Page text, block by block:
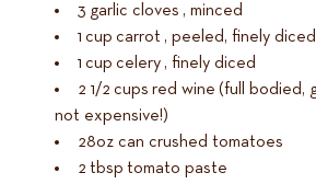
3 garlic cloves , minced
1 cup carrot , peeled, finely diced
1 cup celery , finely diced
2 1/2 cups red wine (full bodied,
not expensive!)
28oz can crushed tomatoes
2 tbsp tomato paste